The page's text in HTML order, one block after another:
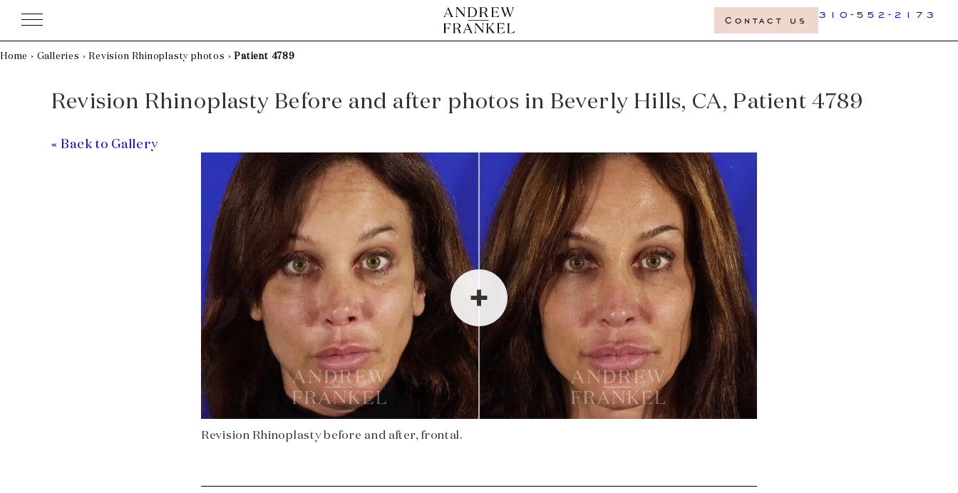
content
Contact us 310-552-2173
Home › Galleries › Revision Rhinoplasty photos › Patient 4789
Revision Rhinoplasty Before and after photos in Beverly Hills, CA, Patient 4789
« Back to Gallery
Revision Rhinoplasty before and after, frontal.